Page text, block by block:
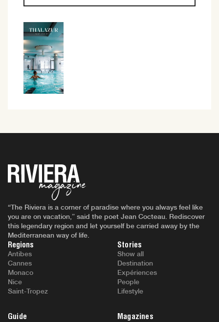
“The Riviera is a corner of paradise where you always feel like
you are on vacation,” said the poet Jean Cocteau. Rediscover
this legendary region and let yourself be carried away by the
Mediterranean way of life.
Regions
Antibes
Cannes
Monaco
Nice
Saint-Tropez
Stories
Show all
Destination
Expériences
People
Lifestyle
Guide Magazines